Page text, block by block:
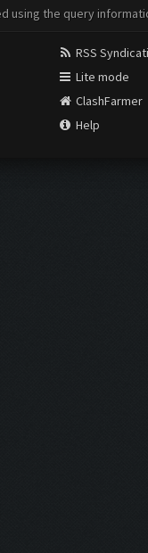
using the query
RSS
Lite mode
ClashFarmer
Help